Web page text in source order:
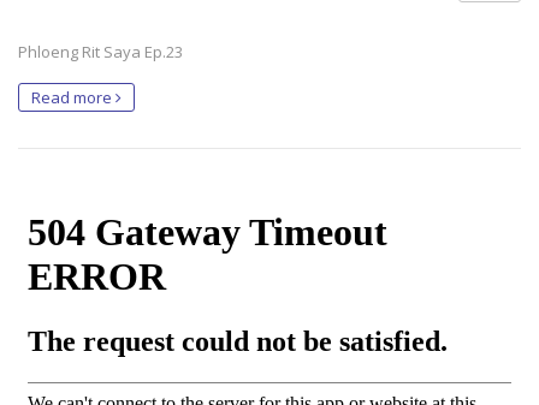
Phloeng Rit Saya Ep.23
Read more